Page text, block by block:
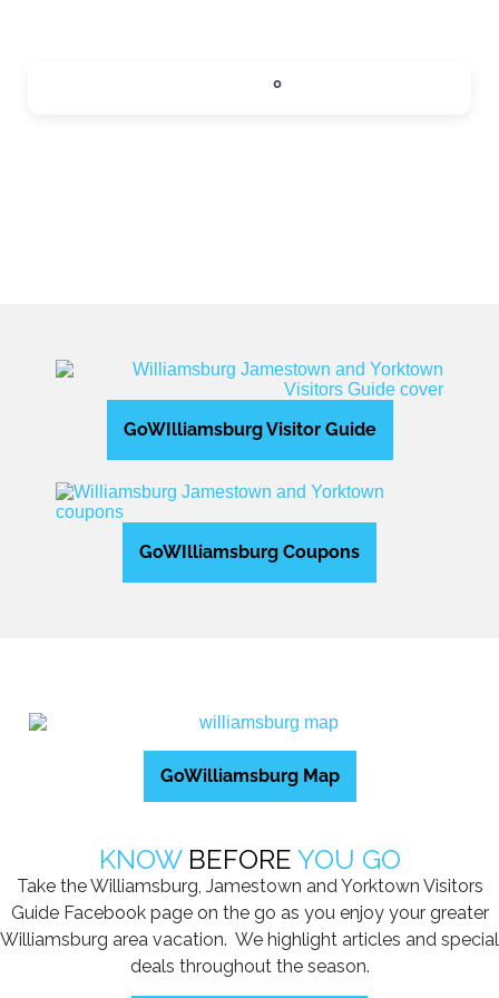
0
GoWIlliamsburg Visitor Guide
GoWIlliamsburg Coupons
GoWilliamsburg Map
KNOW BEFORE YOU GO
Take the Williamsburg, Jamestown and Yorktown Visitors
Guide Facebook page on the go as you enjoy your greater
Williamsburg area vacation. We highlight articles and special
deals throughout the season.